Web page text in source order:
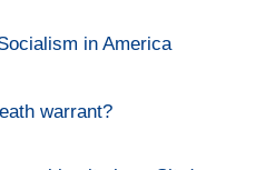
in America
warrant?